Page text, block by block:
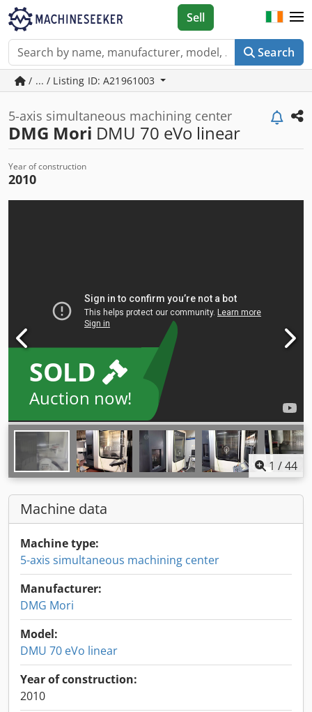
Search
Sell
/ ... / Listing ID: A21961003
5-axis simultaneous machining center
DMG Mori DMU 70 eVo linear
Year of construction
2010
SOLD
Auction now!
1 /44
Machine data
Machine type:
5-axis simultaneous machining center
Manufacturer:
DMG Mori
Model:
DMU 70 eVo linear
Year of construction:
2010